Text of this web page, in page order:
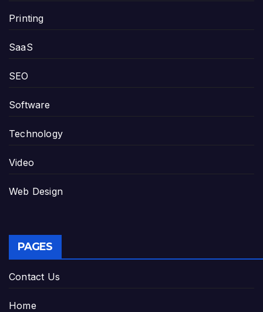
Printing
SaaS
SEO
Software
Technology
Video
Web Design
PAGES
Contact Us
Home